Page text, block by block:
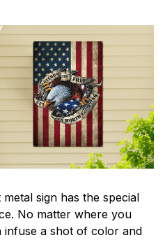
sign has the special
No matter where you
infuse a shot of color and